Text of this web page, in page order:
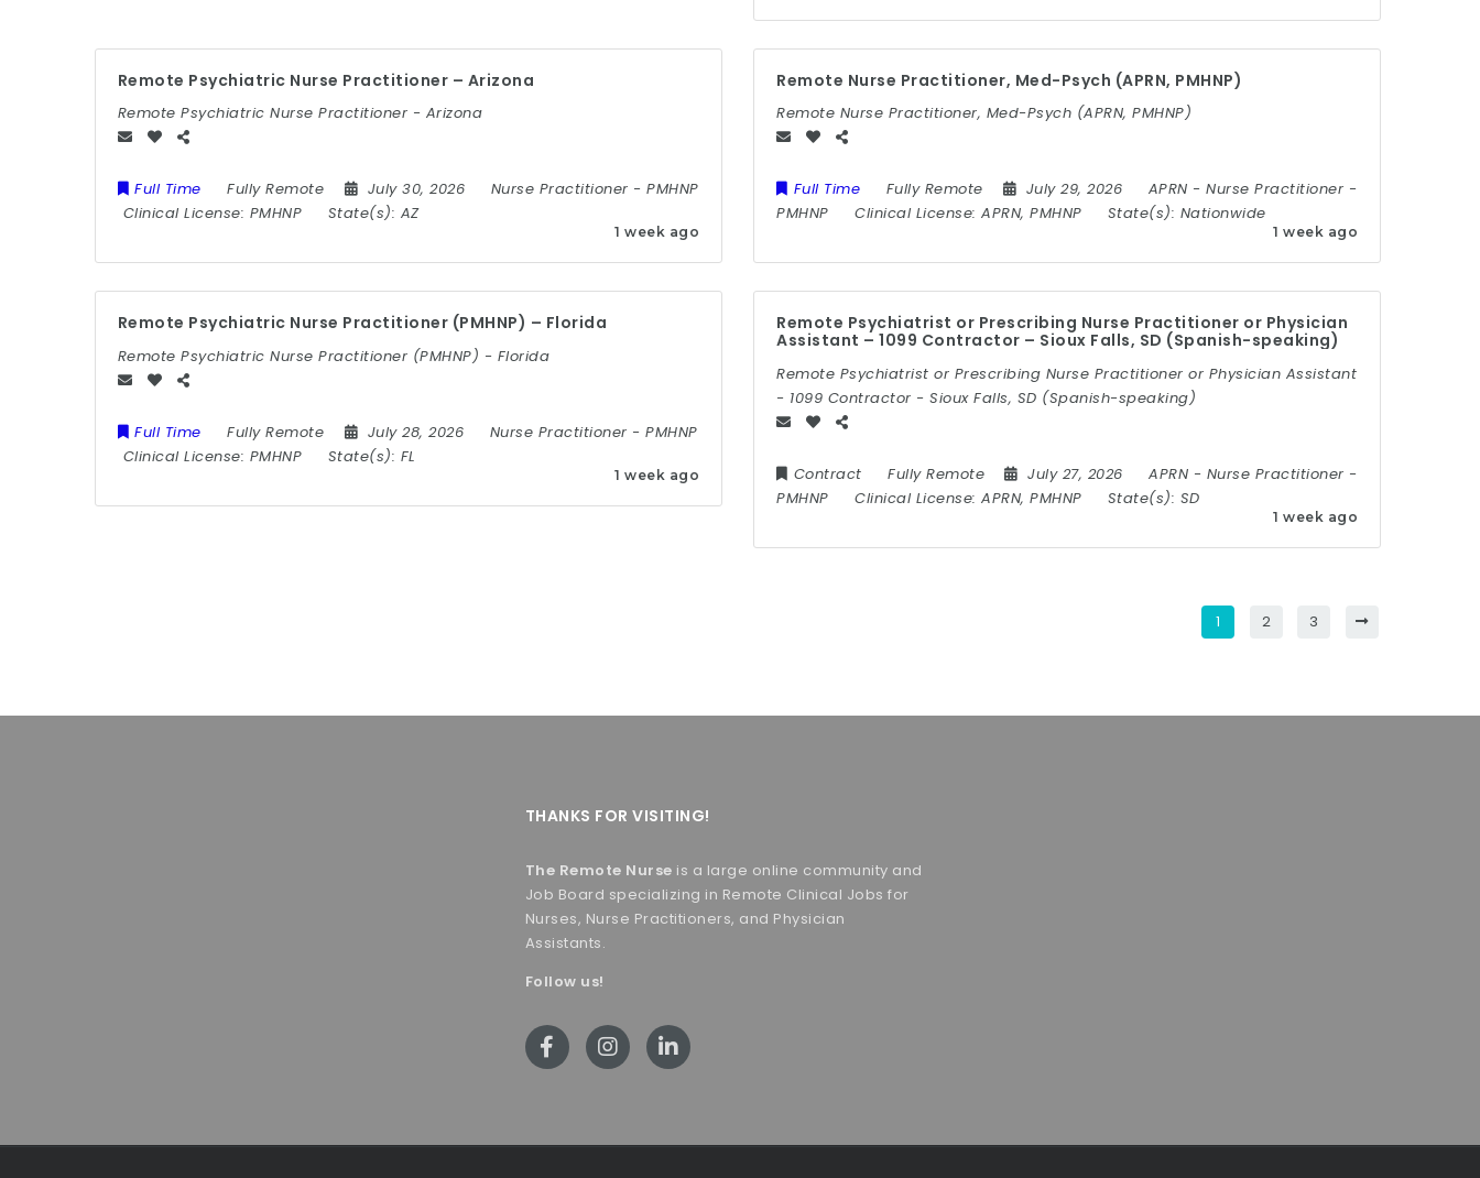
Remote Psychiatric Nurse Practitioner – Arizona
1 week ago
Remote Psychiatric Nurse Practitioner - Arizona
Full Time Fully Remote July 30, 2026 Nurse Practitioner -PMHNP
Clinical License: PMHNP State(s): AZ
Remote Nurse Practitioner, Med-Psych (APRN, PMHNP)
1 week ago
Remote Nurse Practitioner, Med-Psych (APRN, PMHNP)
Full Time Fully Remote July 29, 2026 APRN -Nurse Practitioner -
PMHNP
Clinical License:APRN, PMHNP State(s): Nationwide
Remote Psychiatric Nurse Practitioner (PMHNP) – Florida
1 week ago
Remote Psychiatric Nurse Practitioner (PMHNP) - Florida
Full Time Fully Remote July 28, 2026 Nurse Practitioner -PMHNP
Clinical License: PMHNP State(s): FL
Remote Psychiatrist or Prescribing Nurse Practitioner or Physician
Assistant – 1099 Contractor – Sioux Falls, SD (Spanish-speaking)
1 week ago
Remote Psychiatrist or Prescribing Nurse Practitioner or Physician Assistant
- 1099 Contractor - Sioux Falls, SD (Spanish-speaking)
Contract Fully Remote July 27, 2026 APRN - Nurse Practitioner -
PMHNP
Clinical License:APRN, PMHNP State(s): SD
1 2 3
THANKS FOR VISITING!
The Remote Nurse is a large online community and
Job Board specializing in Remote Clinical Jobs for
Nurses, Nurse Practitioners, and Physician
Assistants.
Follow us!